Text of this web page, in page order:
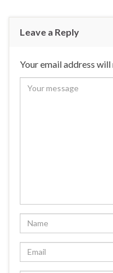
Leave a Reply
Your email address